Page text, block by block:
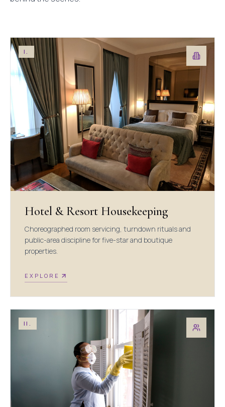
I.
Hotel & Resort Housekeeping
Choreographed room servicing, turndown rituals and
public-area discipline for five-star and boutique
properties.
EXPLORE
II.